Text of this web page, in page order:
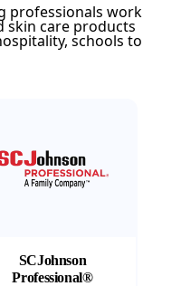
professionals work
skin care products
schools to
SCJohnson
Professional®